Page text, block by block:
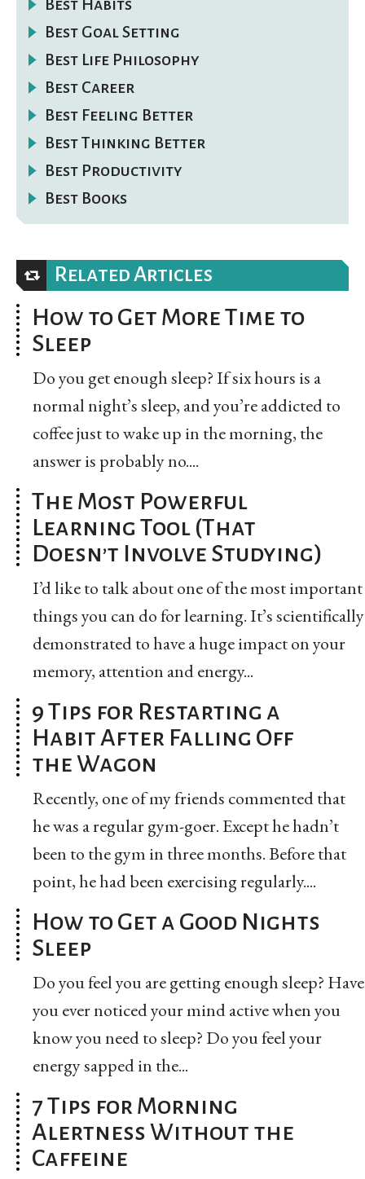
Best Habits
Best Goal Setting
Best Life Philosophy
Best Career
Best Feeling Better
Best Thinking Better
Best Productivity
Best Books
Related Articles
How to Get More Time to
Sleep
Do you get enough sleep? If six hours is a
normal night’s sleep, and you’re addicted to
coffee just to wake up in the morning, the
answer is probably no....
The Most Powerful
Learning Tool (That
Doesn’t Involve Studying)
I’d like to talk about one of the most important
things you can do for learning. It’s scientifically
demonstrated to have a huge impact on your
memory, attention and energy...
9 Tips for Restarting a
Habit After Falling Off
the Wagon
Recently, one of my friends commented that
he was a regular gym-goer. Except he hadn’t
been to the gym in three months. Before that
point, he had been exercising regularly....
How to Get a Good Nights
Sleep
Do you feel you are getting enough sleep? Have
you ever noticed your mind active when you
know you need to sleep? Do you feel your
energy sapped in the...
7 Tips for Morning
Alertness Without the
Caffeine